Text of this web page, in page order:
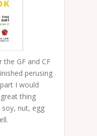
GF and CF
perusing
I would
thing
nut, egg